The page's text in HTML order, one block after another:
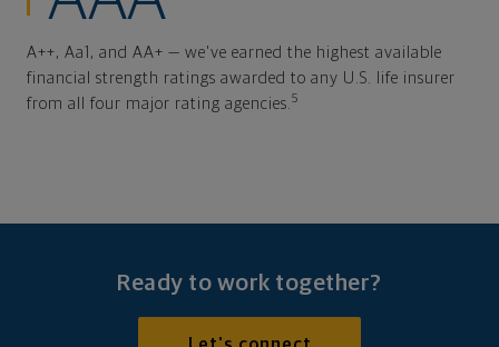
A++, Aa1, and AA+ — we've earned the highest available
financial strength ratings awarded to any U.S. life insurer
from all four major rating agencies.5
Ready to work together?